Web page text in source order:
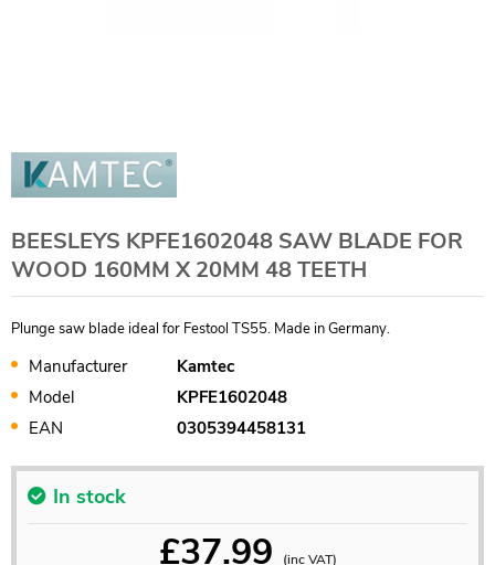
BEESLEYS KPFE1602048 SAW BLADE FOR
WOOD 160MM X 20MM 48 TEETH
Plunge saw blade ideal for Festool TS55. Made in Germany.
Manufacturer
Kamtec
Model
KPFE1602048
EAN
0305394458131
In stock
£37.99 (inc VAT)